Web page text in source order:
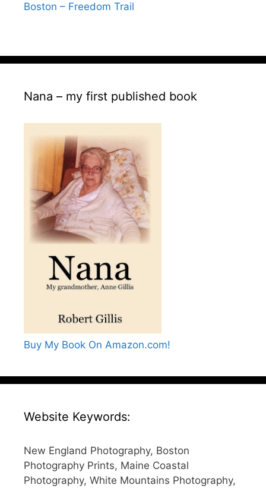
Boston – Freedom Trail
Nana – my first published book
Buy My Book On Amazon.com!
Website Keywords:
New England Photography, Boston
Photography Prints, Maine Coastal
Photography, White Mountains Photography,